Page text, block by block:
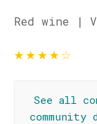
Red wine |
★★★★☆
See all